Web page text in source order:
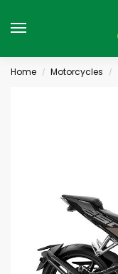
Home / Motorcycles /